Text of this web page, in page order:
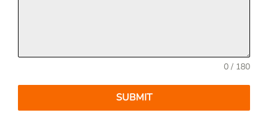
0 / 180
SUBMIT